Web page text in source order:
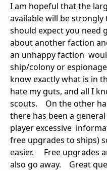
I am hopeful that the
available will be
should expect you need
about another faction
an unhappy faction
ship/colony or
know exactly what is in
hate my guts, and all I
scouts. On the other
there has been a
player excessive
free upgrades to ships)
easier. Free upgrades
also go away. Great